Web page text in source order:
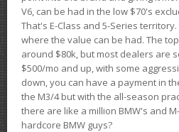
V6, can be had in the low $70's
That's E-Class and 5-Series
where the value can be had. The
around $80k, but most dealers are
$500/mo and up, with some
down, you can have a payment in
the M3/4 but with the all-season
there are like a million BMW's and
hardcore BMW guys?